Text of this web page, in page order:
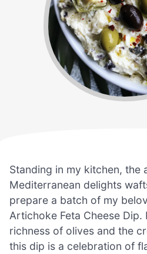
Standing in my kitchen, the
Mediterranean delights
prepare a batch of my
Artichoke Feta Cheese
richness of olives and the
this dip is a celebration of